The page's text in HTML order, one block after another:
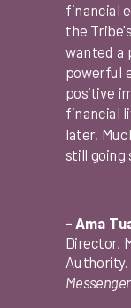
financial
the
wanted a
powerful
positive
financial
later,
still going
- Ama
Director,
Authority.
Messenger